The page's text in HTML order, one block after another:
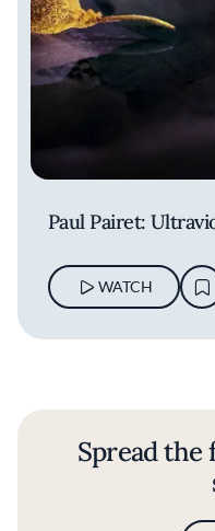
Paul Pairet:
WATCH
Spread the